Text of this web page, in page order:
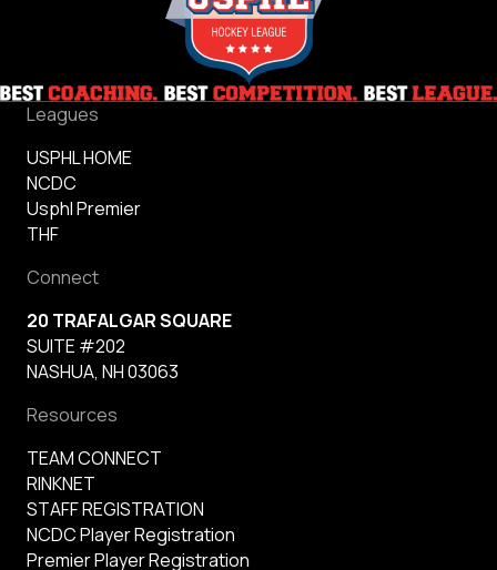
Leagues
USPHL HOME
NCDC
Usphl Premier
THF
Connect
20 TRAFALGAR SQUARE
SUITE #202
NASHUA, NH 03063
Resources
TEAM CONNECT
RINKNET
STAFF REGISTRATION
NCDC Player Registration
Premier Player Registration